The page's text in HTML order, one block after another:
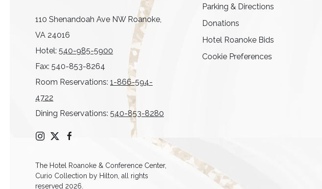
110 Shenandoah Ave NW Roanoke,
VA 24016
Hotel: 540-985-5900
Fax: 540-853-8264
Room Reservations: 1-866-594-
4722
Dining Reservations: 540-853-8280
instagram
twitterfacebook
The Hotel Roanoke & Conference Center,
Curio Collection by Hilton, all rights
reserved 2026.
Parking & Directions
Donations
Hotel Roanoke Bids
Cookie Preferences